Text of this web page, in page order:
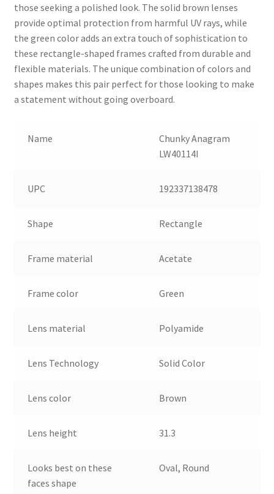
those seeking a polished look. The solid brown lenses
provide optimal protection from harmful UV rays, while
the green color adds an extra touch of sophistication to
these rectangle-shaped frames crafted from durable and
flexible materials. The unique combination of colors and
shapes makes this pair perfect for those looking to make
a statement without going overboard.
Name
Chunky Anagram
LW40114I
UPC 192337138478
Shape Rectangle
Frame material Acetate
Frame color Green
Lens material Polyamide
Lens Technology Solid Color
Lens color Brown
Lens height 31.3
Looks best on these
faces shape
Oval, Round